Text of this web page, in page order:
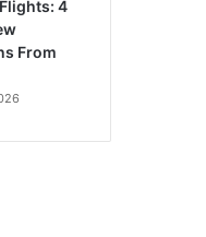
4
From